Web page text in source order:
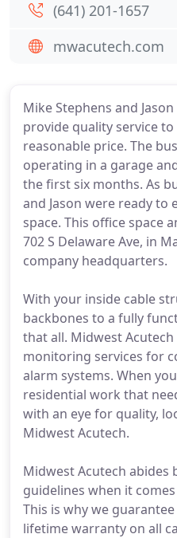
Mike Stephens and
provide quality service
reasonable price. The
operating in a garage
the first six months. As
and Jason were ready to
space. This office space
702 S Delaware Ave, in
company headquarters.
With your inside cable
backbones to a fully
that all. Midwest
monitoring services for
alarm systems. When
residential work that
with an eye for quality,
Midwest Acutech.
Midwest Acutech abides
guidelines when it
This is why we
lifetime warranty on all
(641) 201-1657
mwacutech.com